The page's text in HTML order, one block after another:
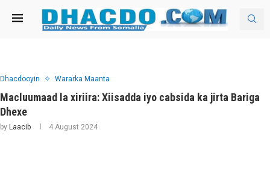
Dhacdooyin Wararka Maanta
Macluumaad la xiriira: Xiisadda iyo cabsida ka jirta Bariga
Dhexe
by Laacib 4 August 2024